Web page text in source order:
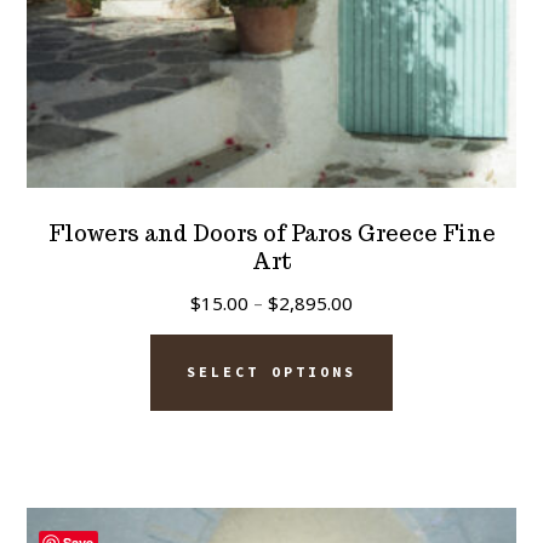
product
page
Flowers and Doors of Paros Greece Fine
Art
$15.00 – $2,895.00
range:
$15.00
SELECT OPTIONS
This
has